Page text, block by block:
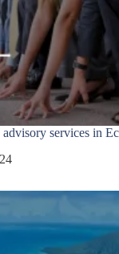
services in